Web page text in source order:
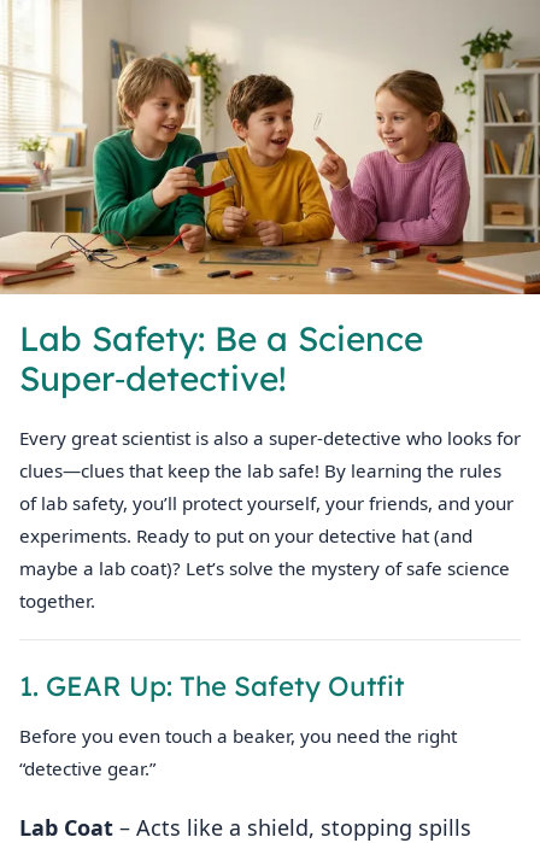
Lab Safety: Be a Science
Super‑detective!
Every great scientist is also a super‑detective who looks for
clues—clues that keep the lab safe! By learning the rules
of lab safety, you’ll protect yourself, your friends, and your
experiments. Ready to put on your detective hat (and
maybe a lab coat)? Let’s solve the mystery of safe science
together.
1. GEAR Up: The Safety Outfit
Before you even touch a beaker, you need the right
“detective gear.”
Lab Coat – Acts like a shield, stopping spills